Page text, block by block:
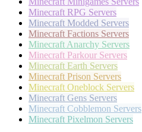
Minecraft RPG Servers
Minecraft Modded Servers
Minecraft Factions Servers
Minecraft Anarchy Servers
Minecraft Parkour Servers
Minecraft Earth Servers
Minecraft Prison Servers
Minecraft Oneblock Servers
Minecraft Gens Servers
Minecraft Cobblemon Servers
Minecraft Pixelmon Servers